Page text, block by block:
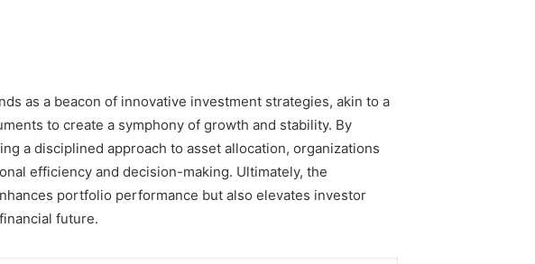
as a beacon of innovative investment strategies, akin to a
to create a symphony of growth and stability. By
a disciplined approach to asset allocation, organizations
efficiency and decision-making. Ultimately, the
portfolio performance but also elevates investor
future.